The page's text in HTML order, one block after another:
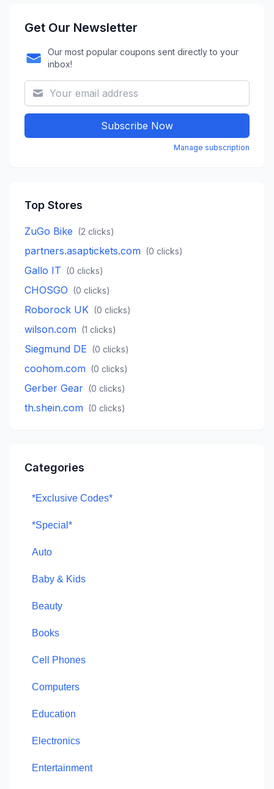
Get Our Newsletter
Our most popular coupons sent directly to your
inbox!
Subscribe Now
Manage subscription
Top Stores
ZuGo Bike (2 clicks)
partners.asaptickets.com (0 clicks)
Gallo IT (0 clicks)
CHOSGO (0 clicks)
Roborock UK (0 clicks)
wilson.com (1 clicks)
Siegmund DE (0 clicks)
coohom.com (0 clicks)
Gerber Gear (0 clicks)
th.shein.com (0 clicks)
Categories
*Exclusive Codes*
*Special*
Auto
Baby & Kids
Beauty
Books
Cell Phones
Computers
Education
Electronics
Entertainment